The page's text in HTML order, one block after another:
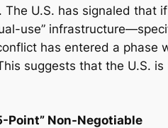
The U.S. has signaled
use”
has entered a phase
suggests that the U.S.
Point” Non-Negotiable